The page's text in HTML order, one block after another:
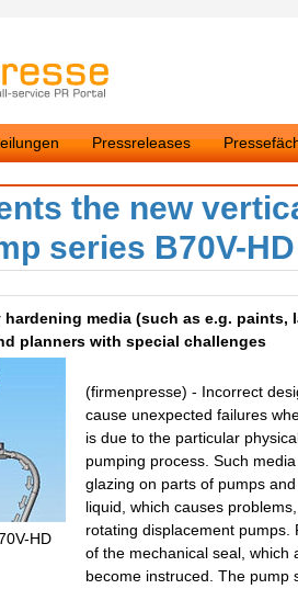
Pressreleases
the new
series B70V-HD
media (such as e.g. paints,
planners with special challenges
HD
(firmenpresse) - Incorrect
cause unexpected failures
is due to the particular
pumping process. Such
glazing on parts of pumps
liquid, which causes
rotating displacement
of the mechanical seal, which
become instruced. The pump